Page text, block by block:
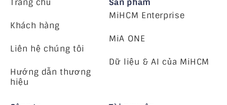
Trang chủ
Khách hàng
Liên hệ chúng tôi
Hướng dẫn thương
hiệu
Sản phẩm
MiHCM Enterprise
MiA ONE
Dữ liệu & AI của MiHCM